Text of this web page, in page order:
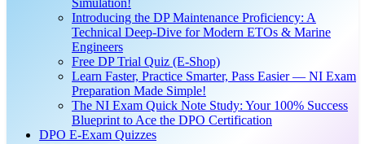
Simulation!
Introducing the DP Maintenance Proficiency: A
Technical Deep-Dive for Modern ETOs & Marine
Engineers
Free DP Trial Quiz (E-Shop)
Learn Faster, Practice Smarter, Pass Easier — NI Exam
Preparation Made Simple!
The NI Exam Quick Note Study: Your 100% Success
Blueprint to Ace the DPO Certification
DPO E-Exam Quizzes